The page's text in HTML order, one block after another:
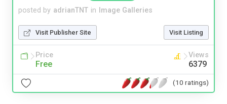
posted by adrianTNT in Image Galleries
Visit Publisher Site Visit Listing
Price
Free
Views
6379
(10 ratings)